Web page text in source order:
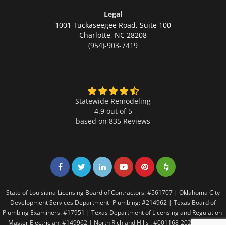
Legal
1001 Tuckaseegee Road, Suite 100
Charlotte, NC 28208
(954)-903-7419
Statewide Remodeling
4.9 out of 5
based on 835 Reviews
Share on Facebook
Share on Twitter
Share on LinkedIn
Share on LinkedIn
Share on LinkedIn
Share on
State of Louisiana Licensing Board of Contractors: #561707 | Oklahoma City
Development Services Department- Plumbing: #214962 | Texas Board of
Plumbing Examiners: #17951 | Texas Department of Licensing and Regulation-
Master Electrician: #149962 | North Richland Hills : #001168-2021 | Texas